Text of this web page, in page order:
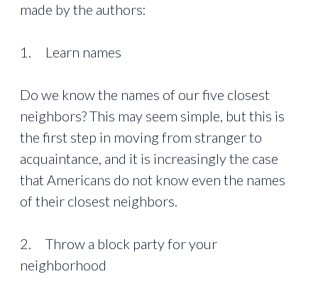
made by the authors:
1. Learn names
Do we know the names of our five closest
neighbors? This may seem simple, but this is
the first step in moving from stranger to
acquaintance, and it is increasingly the case
that Americans do not know even the names
of their closest neighbors.
2. Throw a block party for your
neighborhood